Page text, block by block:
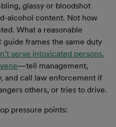
glassy or bloodshot
alcohol content. Not how
What a reasonable
guide frames the same duty
serve intoxicated persons,
—tell management,
and call law enforcement if
others, or tries to drive.
pressure points: